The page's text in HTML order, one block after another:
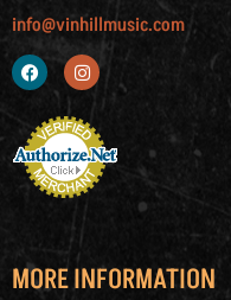
info@vinhillmusic.com
MORE INFORMATION